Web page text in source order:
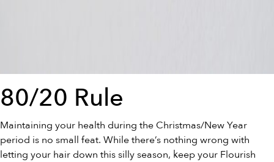
80/20 Rule
Maintaining your health during the Christmas/New Year
period is no small feat. While there’s nothing wrong with
letting your hair down this silly season, keep your Flourish